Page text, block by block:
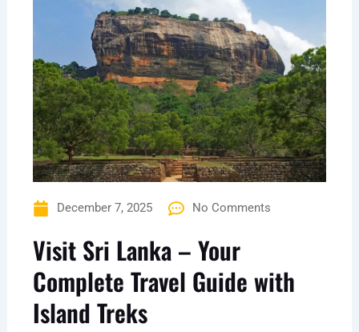
December 7, 2025 No Comments
Visit Sri Lanka – Your
Complete Travel Guide with
Island Treks